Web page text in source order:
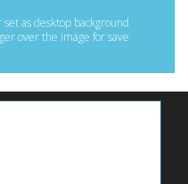
as desktop background
over the image for save